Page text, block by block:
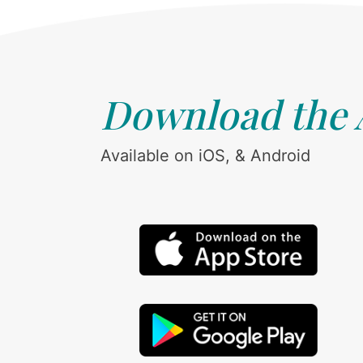
Download the
Available on iOS, & Android